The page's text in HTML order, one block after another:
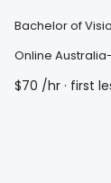
Bachelor of
Online
$70 /hr · first